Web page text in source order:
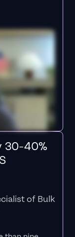
30-40%
of Bulk